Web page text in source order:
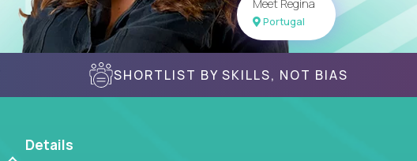
Meet Regina
Portugal
SHORTLIST BY SKILLS, NOT BIAS
Details